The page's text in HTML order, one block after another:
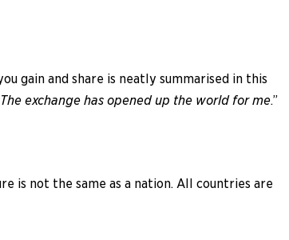
gain and share is neatly summarised in this
exchange has opened up the world for me.”
is not the same as a nation. All countries are